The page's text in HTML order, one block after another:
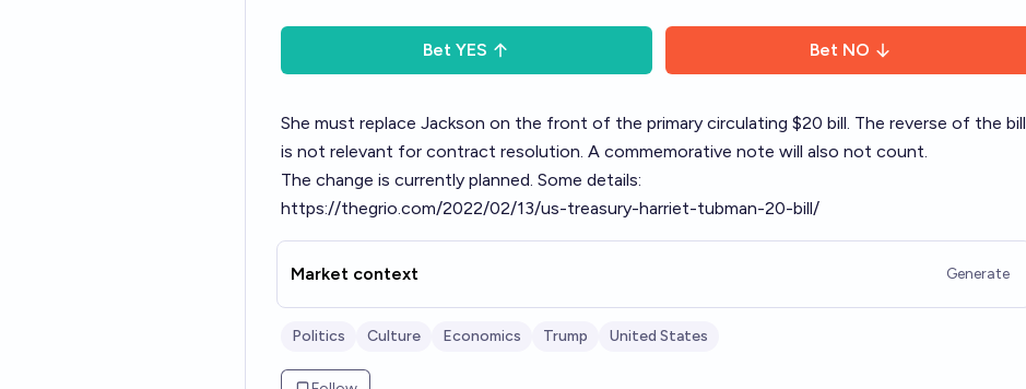
Bet YES Bet NO
She must replace Jackson on the front of the primary circulating $20 bill. The reverse of the bill
is not relevant for contract resolution. A commemorative note will also not count.
The change is currently planned. Some details:
https://thegrio.com/2022/02/13/us-treasury-harriet-tubman-20-bill/
Market context Generate
Politics Culture Economics Trump United States